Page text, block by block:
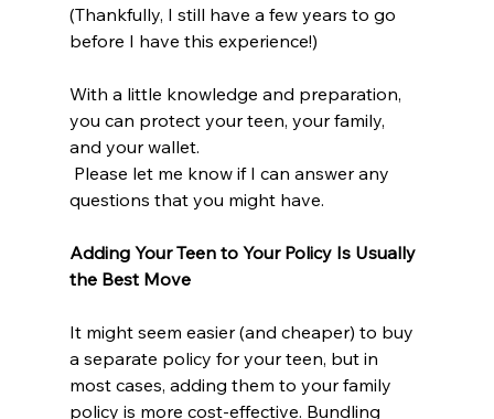
(Thankfully, I still have a few years to go
before I have this experience!)
With a little knowledge and preparation,
you can protect your teen, your family,
and your wallet.
Please let me know if I can answer any
questions that you might have.
Adding Your Teen to Your Policy Is Usually
the Best Move
It might seem easier (and cheaper) to buy
a separate policy for your teen, but in
most cases, adding them to your family
policy is more cost-effective. Bundling